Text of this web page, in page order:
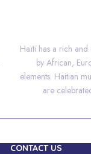
Haïti has a rich
by African,
elements. Haitian
are
CONTACT US